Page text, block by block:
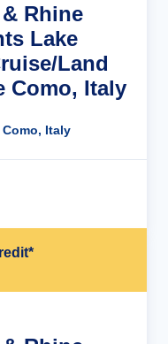
Rhine
Lake
Land
Como, Italy
Como, Italy